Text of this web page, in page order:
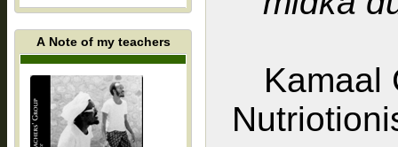
A Note of my teachers
Kamaal